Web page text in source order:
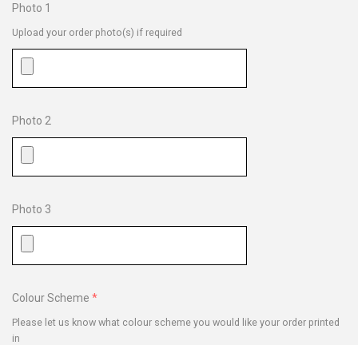
Photo 1
Upload your order photo(s) if required
Photo 2
Photo 3
Colour Scheme
Please let us know what colour scheme you would like your order printed
in